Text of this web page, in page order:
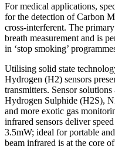
For medical applications,
for the detection of Carbon
cross-interferent. The
breath measurement and is
in ‘stop smoking’
Utilising solid state
Hydrogen (H2) sensors
transmitters. Sensor
Hydrogen Sulphide (H2S),
and more exotic gas
infrared sensors deliver
3.5mW; ideal for portable
beam infrared is at the core